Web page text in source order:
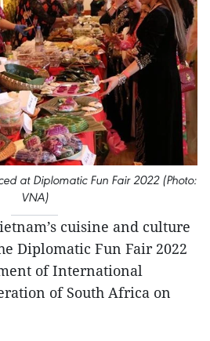
at Diplomatic Fun Fair 2022 (Photo:
VNA)
cuisine and culture
Diplomatic Fun Fair 2022
of International
of South Africa on